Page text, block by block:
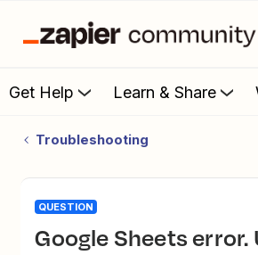
Get Help Learn & Share
Troubleshooting
QUESTION
Google Sheets error. Unable to